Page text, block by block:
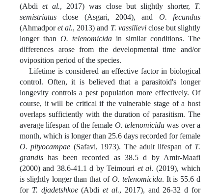
(Abdiet al., 2017) was close but slightly shorter, T.
semistriatus close (Asgari, 2004), and O. fecundus
(Ahmadporet al., 2013) and T. vassilieviclose but slightly
longer than O. telenomicida in similar conditions. The
differences arose from the developmental time and/or
oviposition period of the species.
Lifetime is considered an effective factor in biological
control. Often, it is believed that a parasitoid's longer
longevity controls a pest population more effectively. Of
course, it will be critical if the vulnerable stage of a host
overlaps sufficiently with the duration of parasitism. The
average lifespan of the female O. telenomicida was over a
month, which is longer than 25.6 days recorded for female
O. pityocampae (Safavi, 1973). The adult lifespan of T.
grandis has been recorded as 38.5 d by Amir-Maafi
(2000) and 38.6-41.1 d by Teimouri et al. (2019), which
is slightly longer than that of O. telenomicida. It is 55.6 d
for T. djadetshkoe(Abdiet al., 2017), and 26-32 d for